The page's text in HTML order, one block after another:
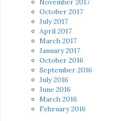
November 2017
October 2017
July 2017
April 2017
March 2017
January 2017
October 2016
September 2016
July 2016
June 2016
March 2016
February 2016